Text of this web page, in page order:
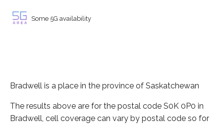
Some 5G availability
Bradwell is a place in the province of Saskatchewan
The results above are for the postal code S0K 0P0 in
Bradwell, cell coverage can vary by postal code so for